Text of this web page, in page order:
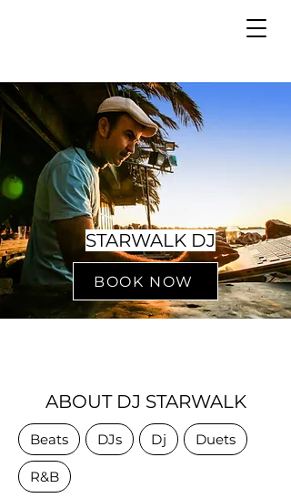
STARWALK DJ
BOOK NOW
ABOUT DJ STARWALK
Beats DJs Dj Duets
R&B